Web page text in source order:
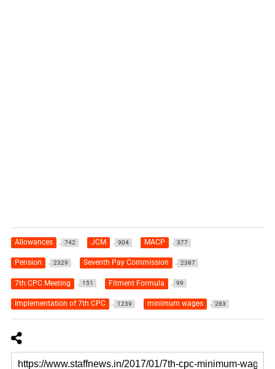
Allowances 742 JCM 904 MACP 377
Pension 2329 Seventh Pay Commission 2387
7th CPC Meeting 151 Fitment Formula 99
Implementation of 7th CPC 1239 minimum wages 283